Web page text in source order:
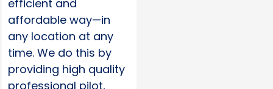
efficient and
affordable way—in
any location at any
time. We do this by
providing high quality
professional pilot,